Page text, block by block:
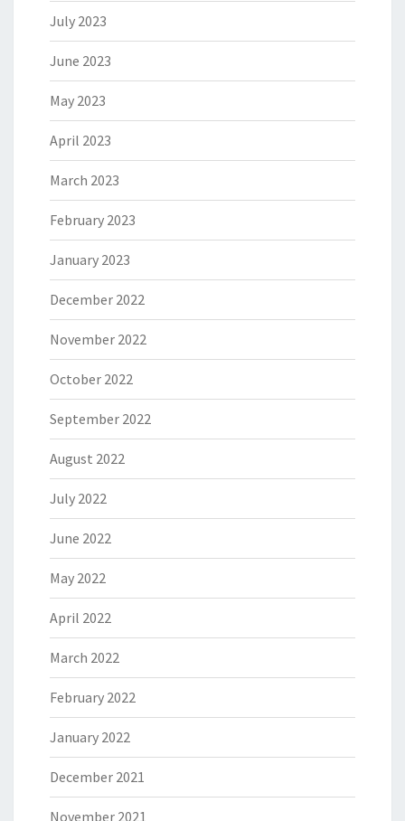
July 2023
June 2023
May 2023
April 2023
March 2023
February 2023
January 2023
December 2022
November 2022
October 2022
September 2022
August 2022
July 2022
June 2022
May 2022
April 2022
March 2022
February 2022
January 2022
December 2021
November 2021